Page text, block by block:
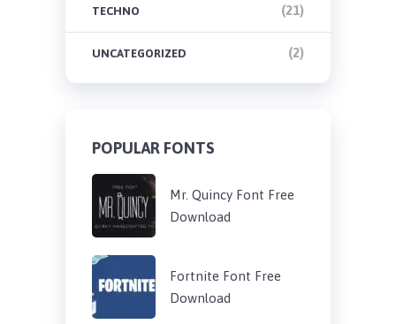
TECHNO (21)
UNCATEGORIZED (2)
POPULAR FONTS
Mr. Quincy Font Free
Download
Fortnite Font Free
Download